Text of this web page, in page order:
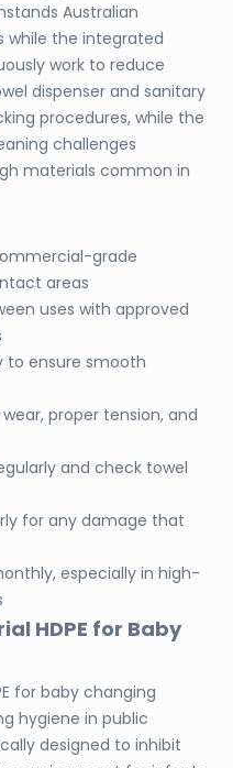
Australian
while the integrated
work to reduce
dispenser and sanitary
procedures, while the
challenges
materials common in
grade
areas
uses with approved
to ensure smooth
proper tension, and
and check towel
for any damage that
especially in high-
HDPE for Baby
for baby changing
hygiene in public
designed to inhibit